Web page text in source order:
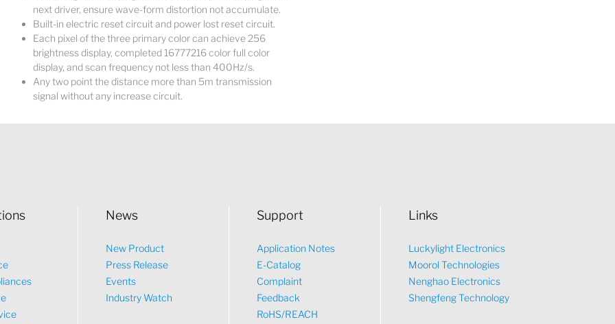
next driver, ensure wave-form distortion not accumulate.
Built-in electric reset circuit and power lost reset circuit.
Each pixel of the three primary color can achieve 256
brightness display, completed 16777216 color full color
display, and scan frequency not less than 400Hz/s.
Any two point the distance more than 5m transmission
signal without any increase circuit.
News
New Product
Press Release
Events
Industry Watch
Support
Application Notes
E-Catalog
Complaint
Feedback
RoHS/REACH
Links
Luckylight Electronics
Moorol Technologies
Nenghao Electronics
Shengfeng Technology
What would you like to talk about?